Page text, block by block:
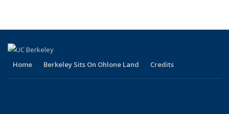
Home Berkeley Sits On Ohlone Land Credits